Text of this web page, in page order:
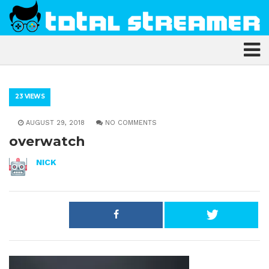
23 VIEWS
AUGUST 29, 2018 NO COMMENTS
overwatch
NICK